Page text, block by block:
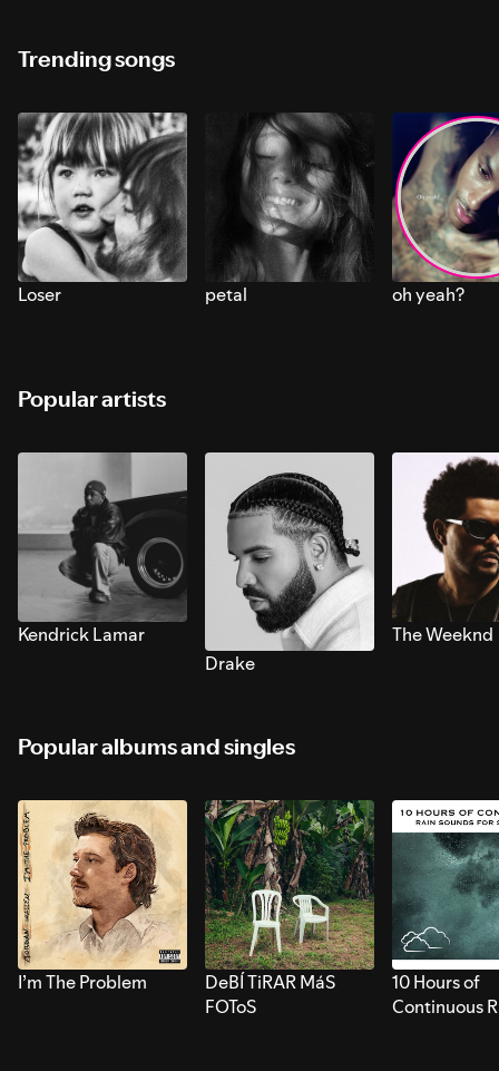
Trending songs
Loser petal oh yeah?
Popular artists
Kendrick Lamar
Drake
The Weeknd
Popular albums and singles
I’m The Problem
DeBÍ TiRAR MáS
FOToS
10 Hours of
Continuous